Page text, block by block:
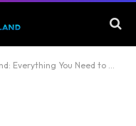
You Need to Know